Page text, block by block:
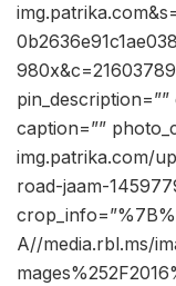
caption=””
img.patrika.com/
road-jaam-
A//media.rbl.ms/